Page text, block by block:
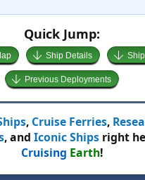
Quick Jump:
Ship Details
Previous Deployments
, Cruise Ferries,
, and Iconic Ships right
Cruising Earth!